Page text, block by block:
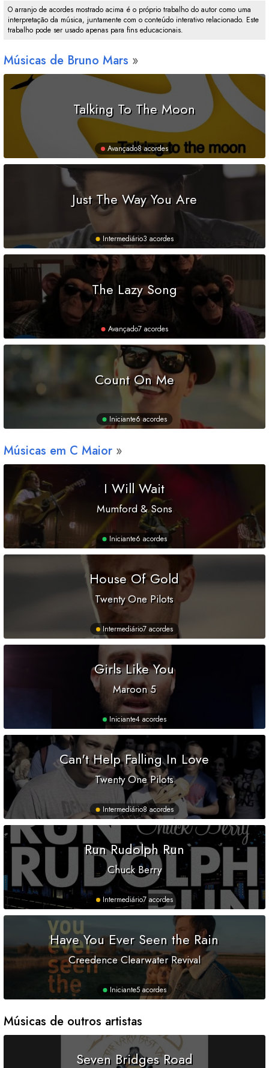
O arranjo de acordes mostrado acima é o próprio trabalho do autor como uma
interpretação da música, juntamente com o conteúdo interativo relacionado. Este
trabalho pode ser usado apenas para fins educacionais.
Músicas de Bruno Mars
Talking To The Moon
Avançado8 acordes
Just The Way You Are
Intermediário3 acordes
The Lazy Song
Avançado7 acordes
Count On Me
Iniciante6 acordes
Músicas em C Maior
I Will Wait
Mumford & Sons
Iniciante6 acordes
House Of Gold
Twenty One Pilots
Intermediário7 acordes
Girls Like You
Maroon 5
Iniciante4 acordes
Can't Help Falling In Love
Twenty One Pilots
Intermediário8 acordes
Run Rudolph Run
Chuck Berry
Intermediário7 acordes
Have You Ever Seen the Rain
Creedence Clearwater Revival
Iniciante5 acordes
Músicas de outros artistas
Seven Bridges Road